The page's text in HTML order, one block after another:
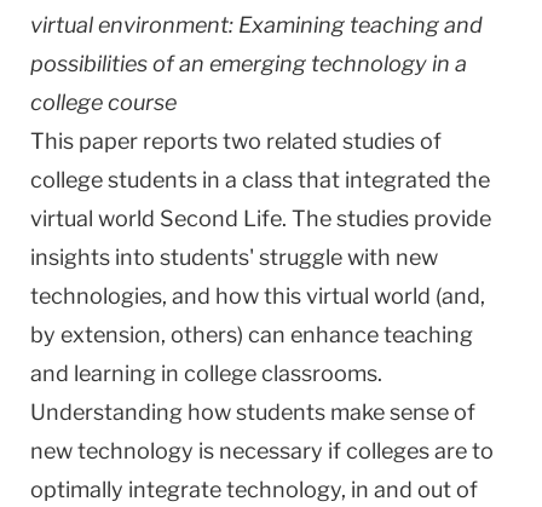
virtual environment: Examining teaching and
possibilities of an emerging technology in a
college course
This paper reports two related studies of
college students in a class that integrated the
virtual world Second Life. The studies provide
insights into students' struggle with new
technologies, and how this virtual world (and,
by extension, others) can enhance teaching
and learning in college classrooms.
Understanding how students make sense of
new technology is necessary if colleges are to
optimally integrate technology, in and out of